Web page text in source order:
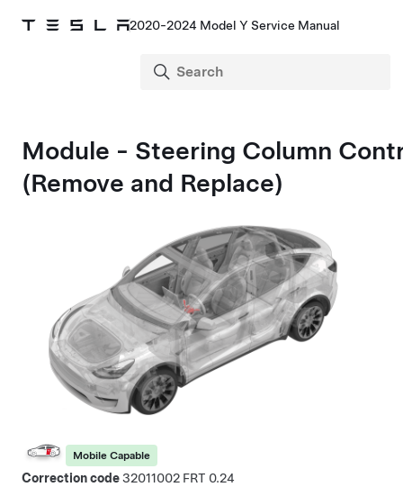
2020-2024 Model Y Service Manual
Module - Steering Column
(Remove and Replace)
Mobile Capable
Correction code32011002
0.24